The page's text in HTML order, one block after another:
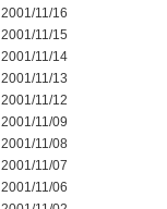
2001/11/16
2001/11/15
2001/11/14
2001/11/13
2001/11/12
2001/11/09
2001/11/08
2001/11/07
2001/11/06